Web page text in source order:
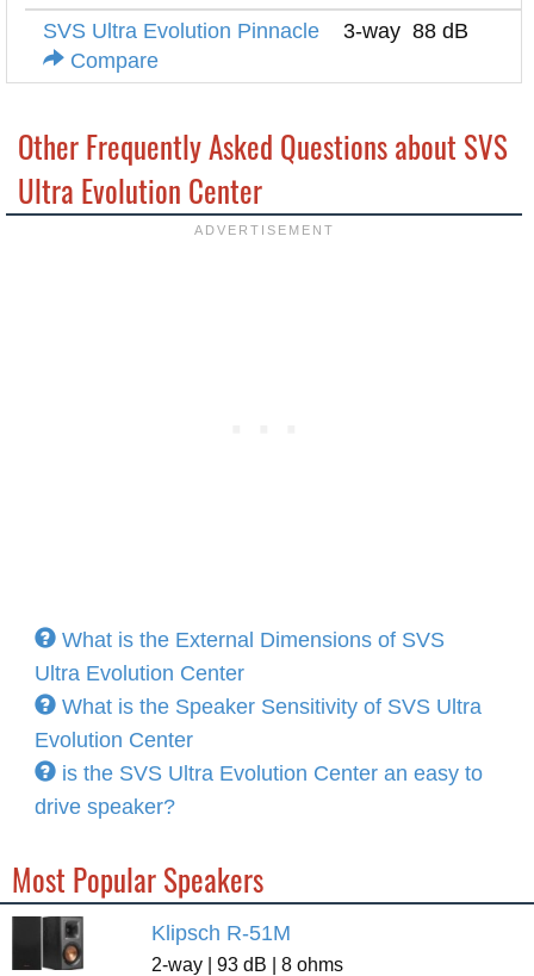
SVS Ultra Evolution Pinnacle
Compare
3-way 88 dB
Other Frequently Asked Questions about SVS
Ultra Evolution Center
What is the External Dimensions of SVS
Ultra Evolution Center
What is the Speaker Sensitivity of SVS Ultra
Evolution Center
is the SVS Ultra Evolution Center an easy to
drive speaker?
Most Popular Speakers
Klipsch R-51M
2-way | 93 dB | 8 ohms